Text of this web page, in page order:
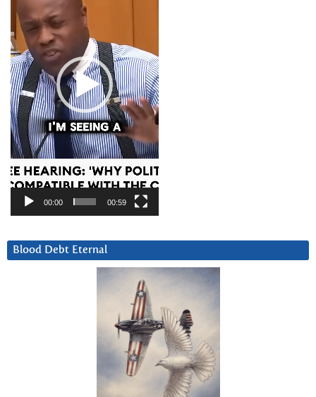
00:00 00:59
Blood Debt Eternal